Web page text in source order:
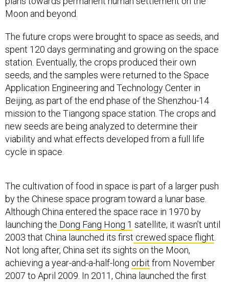
Moon and beyond.
The future crops were brought to space as seeds, and
spent 120 days germinating and growing on the space
station. Eventually, the crops produced their own
seeds, and the samples were returned to the Space
Application Engineering and Technology Center in
Beijing, as part of the end phase of the Shenzhou-14
mission to the Tiangong space station. The crops and
new seeds are being analyzed to determine their
viability and what effects developed from a full life
cycle in space.
The cultivation of food in space is part of a larger push
by the Chinese space program toward a lunar base.
Although China entered the space race in 1970 by
launching the Dong Fang Hong 1 satellite, it wasn’t until
2003 that China launched its first crewed space flight
Not long after, China set its sights on the Moon,
achieving a year-and-a-half-long orbit from November
2007 to April 2009. In 2011, China launched the first